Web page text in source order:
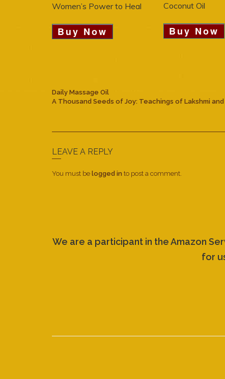
Women’s Power to Heal
Buy Now
Coconut Oil
Buy Now
Daily Massage Oil
A Thousand Seeds of Joy: Teachings of Lakshmi
LEAVE A REPLY
You must be logged in to post a comment.
We are a participant in the Amazon
for